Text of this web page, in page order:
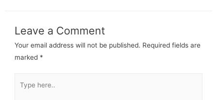
Leave a Comment
Your email address will not be published. Required fields are
marked *